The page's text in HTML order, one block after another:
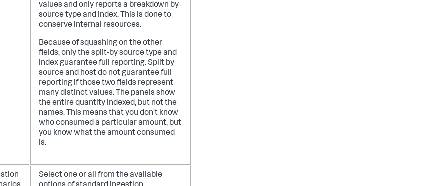
values and only reports a breakdown by
source type and index. This is done to
conserve internal resources.
Because of squashing on the other
fields, only the split-by source type and
index guarantee full reporting. Split by
source and host do not guarantee full
reporting if those two fields represent
many distinct values. The panels show
the entire quantity indexed, but not the
names. This means that you don't know
who consumed a particular amount, but
you know what the amount consumed
is.
Select one or all from the available